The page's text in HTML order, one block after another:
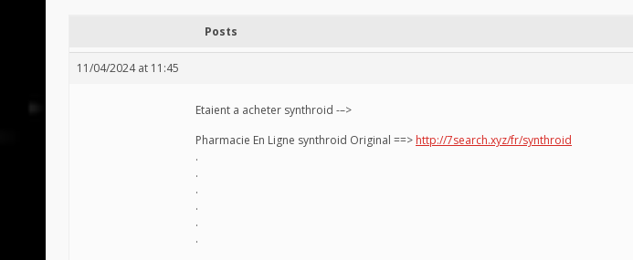
Posts
11/04/2024 at 11:45
Etaient a acheter synthroid -–>
Pharmacie En Ligne synthroid Original ==> http://7search.xyz/fr/synthroid
.
.
.
.
.
.